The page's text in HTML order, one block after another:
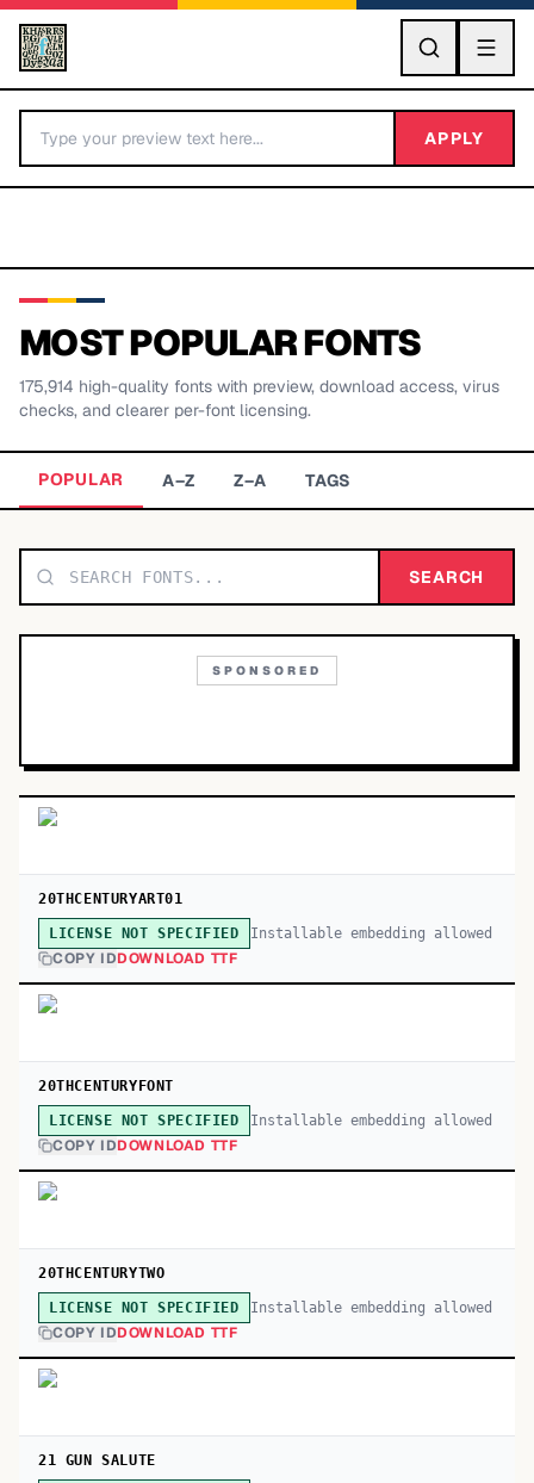
GO
BY LETTER
TOP CATEGORIES
APPLY
MOST POPULAR FONTS
175,914 high-quality fonts with preview, download access, virus
checks, and clearer per-font licensing.
POPULAR A–Z Z–A TAGS
SEARCH
SPONSORED
20THCENTURYART01
LICENSE NOT SPECIFIED Installable embedding allowed
COPY IDDOWNLOAD TTF
20THCENTURYFONT
LICENSE NOT SPECIFIED Installable embedding allowed
COPY IDDOWNLOAD TTF
20THCENTURYTWO
LICENSE NOT SPECIFIED Installable embedding allowed
COPY IDDOWNLOAD TTF
21 GUN SALUTE